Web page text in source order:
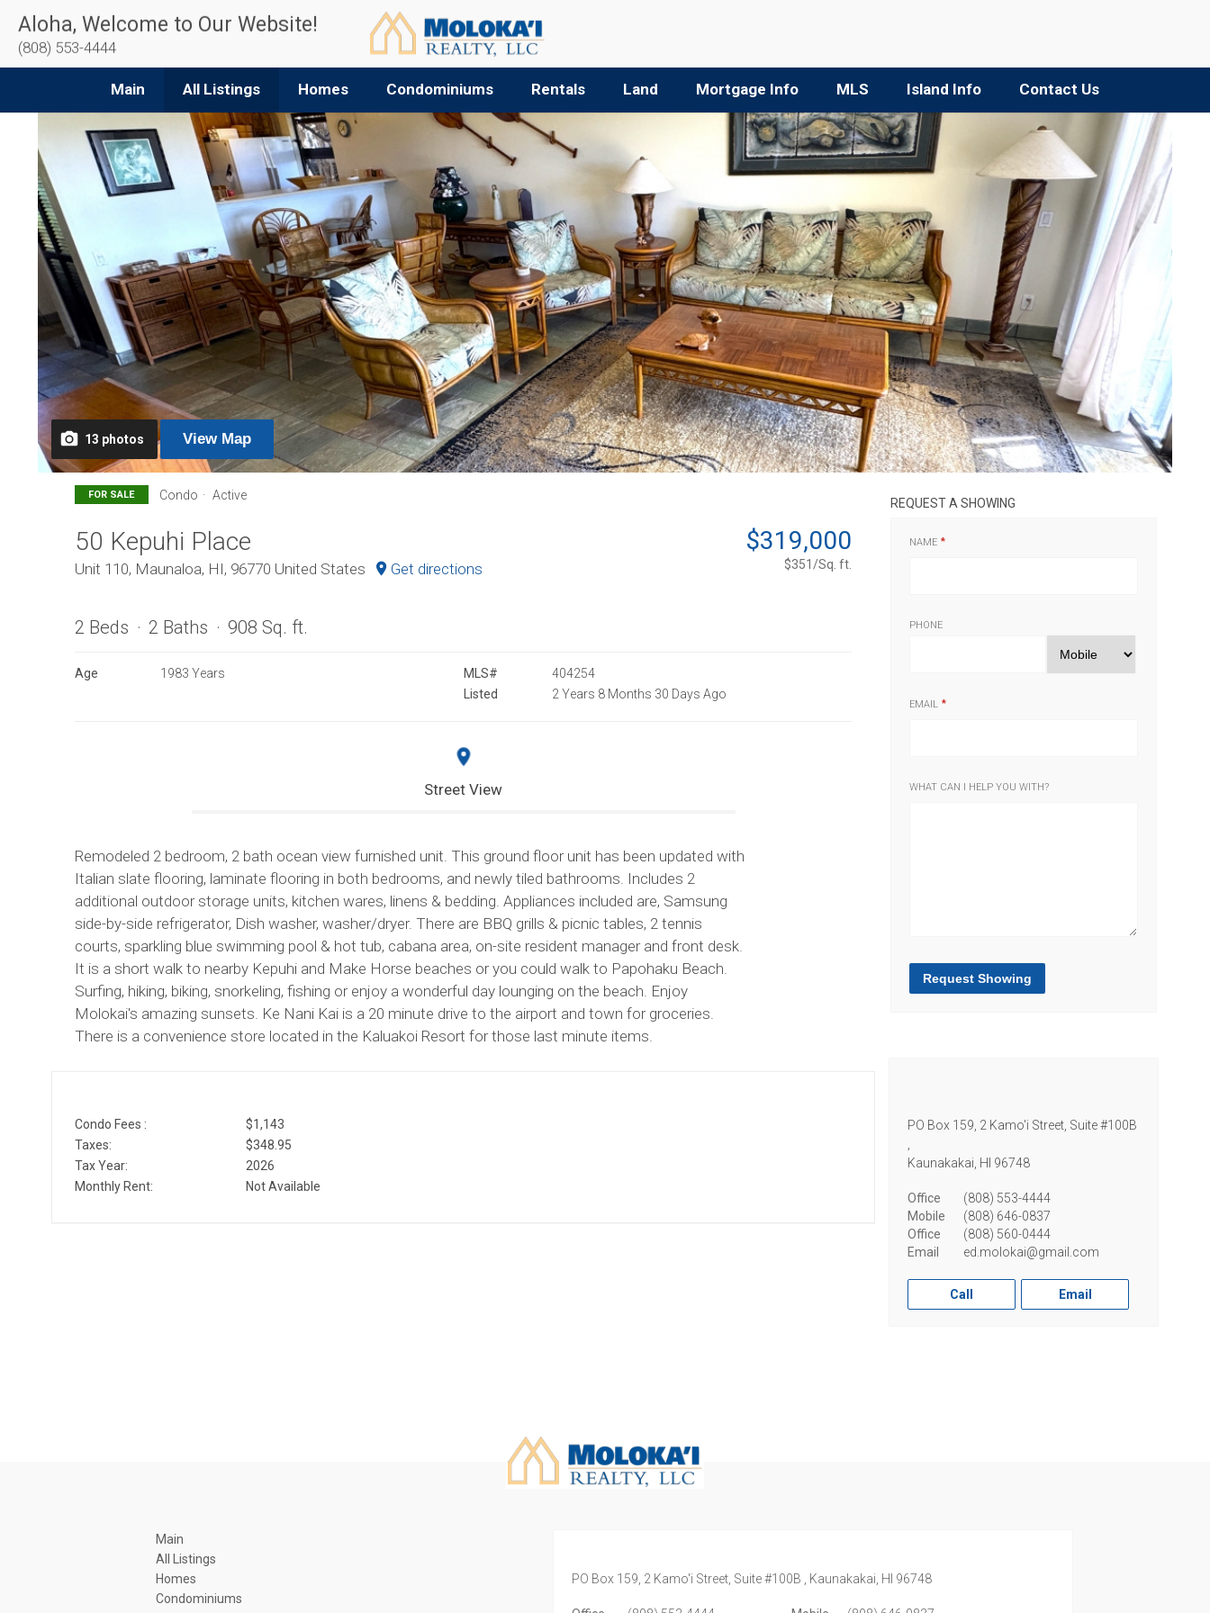
Aloha, Welcome to Our Website!
(808) 553-4444
Main All Listings Homes Condominiums Rentals Land Mortgage Info MLS Island Info Contact Us
13 photos ViewMap
FOR SALE Condo Active
50 Kepuhi Place
Unit 110, Maunaloa, HI, 96770 United States Get directions
$319,000
$351/Sq. ft.
2 Beds 2 Baths 908 Sq. ft.
Age 1983 Years MLS#
404254
Listed
2 Years 8 Months 30 Days Ago
Street View
Remodeled 2 bedroom, 2 bath ocean view furnished unit. This ground floor unit has been updated with
Italian slate flooring, laminate flooring in both bedrooms, and newly tiled bathrooms. Includes 2
additional outdoor storage units, kitchen wares, linens & bedding. Appliances included are, Samsung
side-by-side refrigerator, Dish washer, washer/dryer. There are BBQ grills & picnic tables, 2 tennis
courts, sparkling blue swimming pool & hot tub, cabana area, on-site resident manager and front desk.
It is a short walk to nearby Kepuhi and Make Horse beaches or you could walk to Papohaku Beach.
Surfing, hiking, biking, snorkeling, fishing or enjoy a wonderful day lounging on the beach. Enjoy
Molokai's amazing sunsets. Ke Nani Kai is a 20 minute drive to the airport and town for groceries.
There is a convenience store located in the Kaluakoi Resort for those last minute items.
Condo Fees :
$1,143
Taxes:
$348.95
Tax Year:
2026
Monthly Rent:
Not Available
REQUEST A SHOWING
NAME
PHONE
EMAIL
WHAT CAN I HELP YOU WITH?
Request Showing
PO Box 159, 2 Kamo'i Street, Suite #100B
Kaunakakai, HI 96748
Office
(808) 553-4444
Mobile
(808) 646-0837
Office
(808) 560-0444
Email
ed.molokai@gmail.com
Call Email
Main
All Listings
Homes
Condominiums
PO Box 159, 2 Kamo'i Street, Suite #100B , Kaunakakai, HI 96748